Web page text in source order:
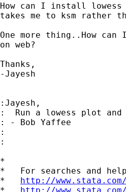
How can I install
takes me to ksm rather
One more thing..How
on web?
Thanks,
-Jayesh
:Jayesh,
:  Run a lowess plot
: - Bob Yaffee
:
:
*
*   For searches and
* http://